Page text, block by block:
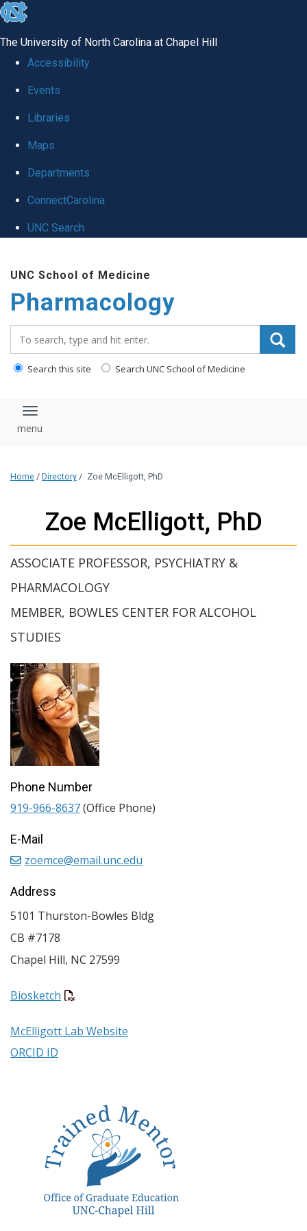
skip
global
The University of North Carolina at Chapel Hill
Accessibility
Events
Libraries
Maps
Departments
ConnectCarolina
UNC Search
main
content
UNC School of Medicine
Pharmacology
Search this site Search UNC School of Medicine
Toggle navigation
Home / Directory / Zoe McElligott, PhD
Zoe McElligott, PhD
ASSOCIATE PROFESSOR, PSYCHIATRY &
PHARMACOLOGY
MEMBER, BOWLES CENTER FOR ALCOHOL
STUDIES
Phone Number
919-966-8637(Office Phone)
E-Mail
zoemce@email.unc.edu
Address
5101 Thurston-Bowles Bldg
CB #7178
Chapel Hill, NC 27599
Biosketch
McElligott Lab Website
ORCID ID